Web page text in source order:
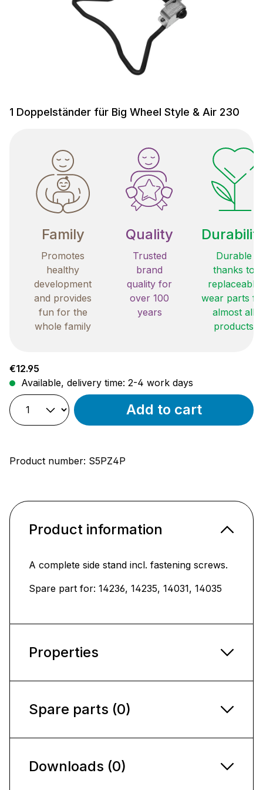
1 Doppelständer für Big Wheel Style & Air 230
Family
Promotes
healthy
development
and provides
fun for the
whole family
Quality
Trusted
brand
quality for
over 100
years
Durable
thanks to
replaceable
wear parts
almost all
products
Regular price:
€12.95
Available, delivery time: 2-4 work days
Add to cart
Product number: S5PZ4P
Product information
A complete side stand incl. fastening screws.
Spare part for: 14236, 14235, 14031, 14035
Properties
Spare parts (0)
Downloads (0)